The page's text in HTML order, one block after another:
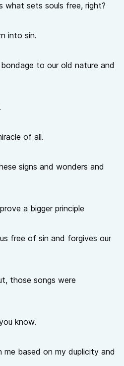
what sets souls free, right?
into sin.
to our old nature and
of all.
signs and wonders and
a bigger principle
free of sin and forgives our
those songs were
know.
based on my duplicity and